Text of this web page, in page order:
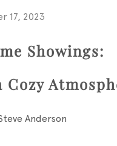
17, 2023
Showings:
Cozy
Anderson